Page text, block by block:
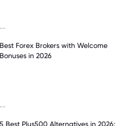
--
Best Forex Brokers with Welcome
Bonuses in 2026
--
5 Best Plus500 Alternatives in 2026: